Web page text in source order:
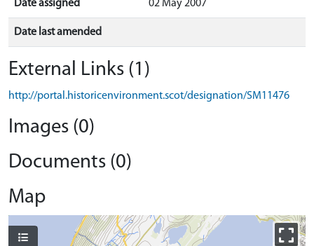
Date assigned 02 May 2007
Date last amended
External Links (1)
http://portal.historicenvironment.scot/designation/SM11476
Images (0)
Documents (0)
Map